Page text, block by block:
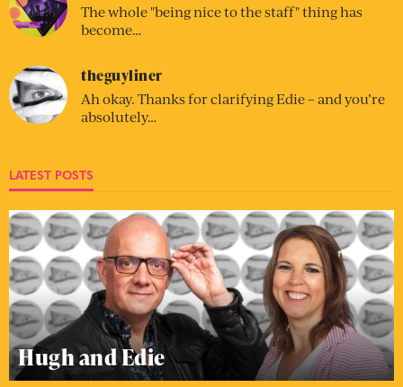
The whole "being nice to the staff" thing has
become…
theguyliner
Ah okay. Thanks for clarifying Edie – and you’re
absolutely…
LATEST POSTS
Hugh and Edie